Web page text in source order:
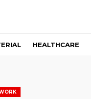
HEALTHCARE